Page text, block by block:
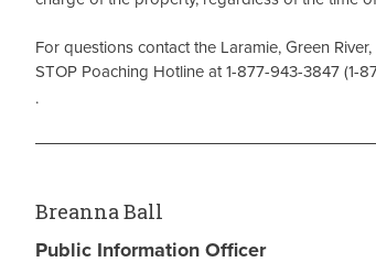
For questions contact the Laramie, Green
STOP Poaching Hotline at 1-877-943-3847 (1-
.
Breanna Ball
Public Information Officer